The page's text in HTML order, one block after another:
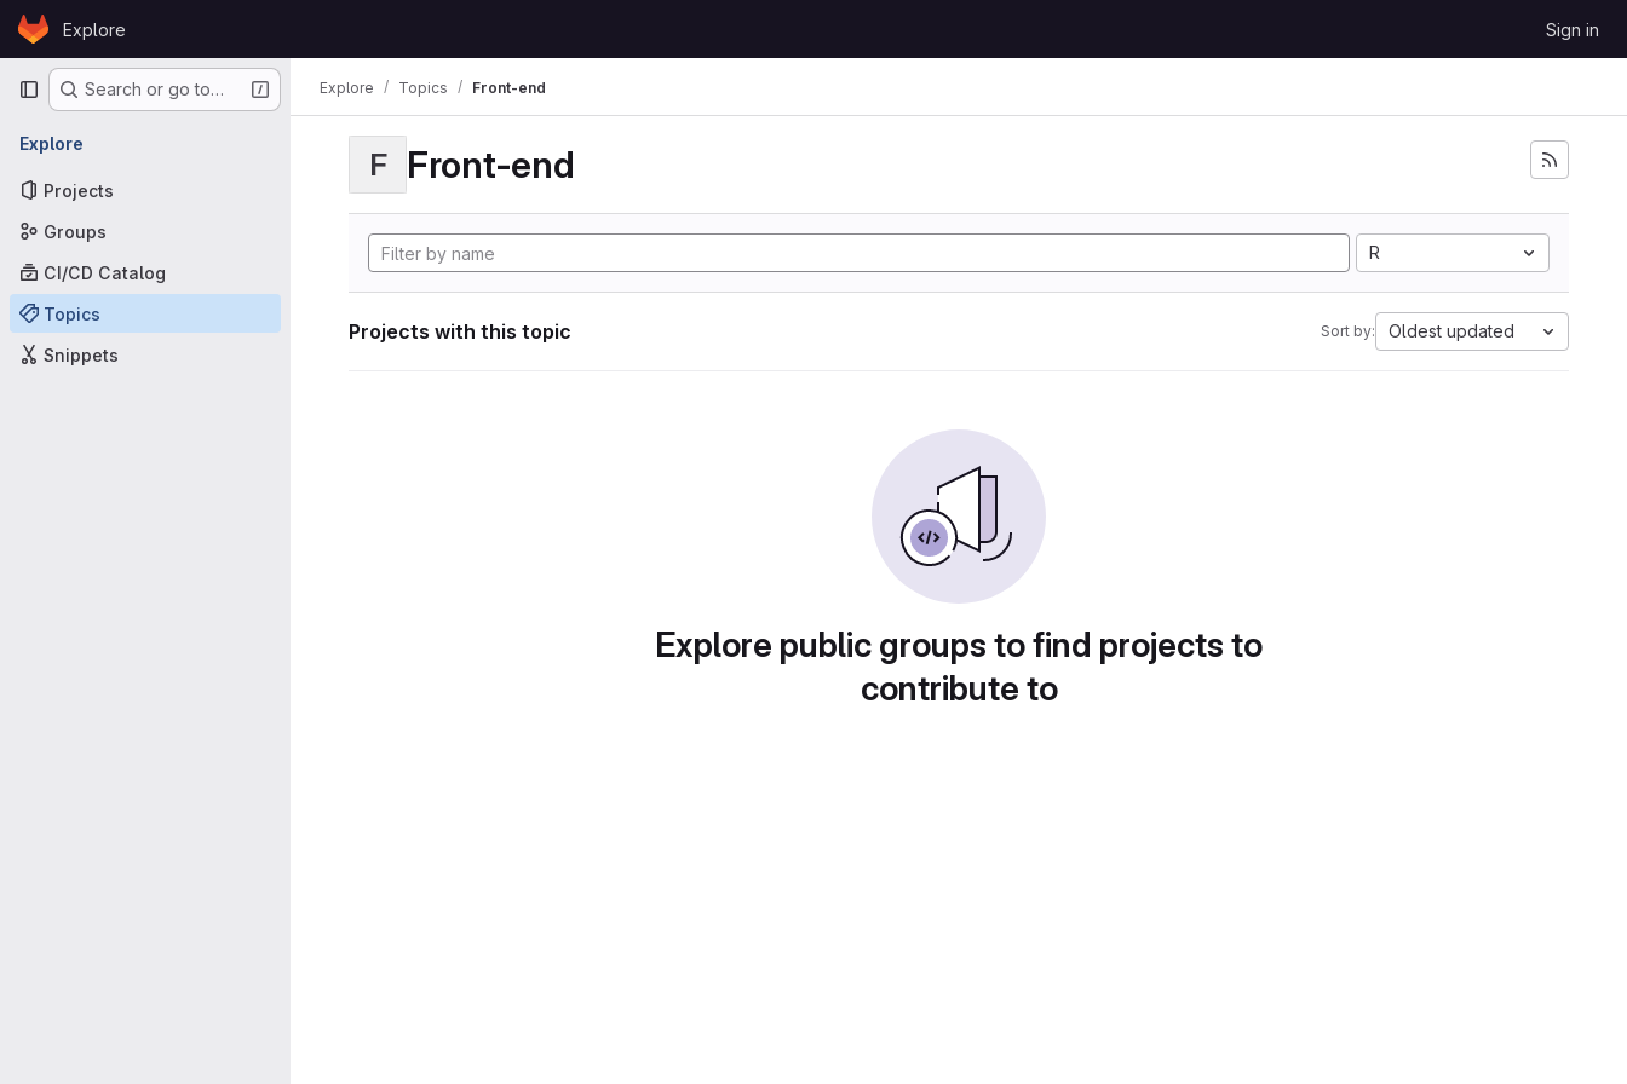
Skip to content
GitLabExplore Sign in
Primary navigation
Search or go to…
Explore
Projects
Groups
CI/CD Catalog
Topics
Snippets
Explore Topics Front-end
F Front-end
R
Projects with this topic Sort by: Oldest updated
Explore public groups to find projects to
contribute to